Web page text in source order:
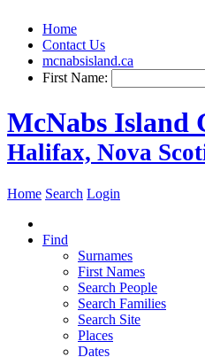
Home
Contact Us
mcnabsisland.ca
First Name:
McNabs Island
Halifax, Nova
Home Search Login
Find
Surnames
First Names
Search People
Search Families
Search Site
Places
Dates